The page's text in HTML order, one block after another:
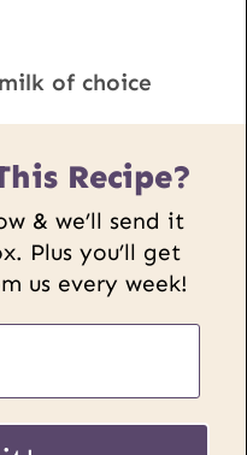
of choice
Recipe?
& we’ll send it
Plus you’ll get
us every week!